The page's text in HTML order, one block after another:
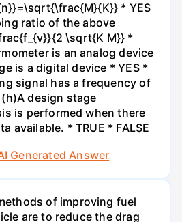
* YES
ratio of the above
\sqrt{K M}} *
is an analog device
is a digital device * YES *
signal has a frequency of
design stage
is performed when there
available. * TRUE * FALSE
Generated Answer
of improving fuel
are to reduce the drag